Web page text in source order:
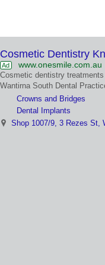
Cosmetic Dentistry
Ad www.onesmile.com.au
Cosmetic dentistry
Wantirna South Dental
Crowns and Bridges
Dental Implants
Shop 1007/9, 3 Rezes St,